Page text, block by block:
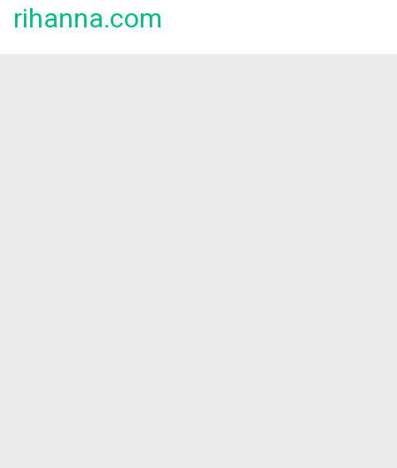
rihanna.com